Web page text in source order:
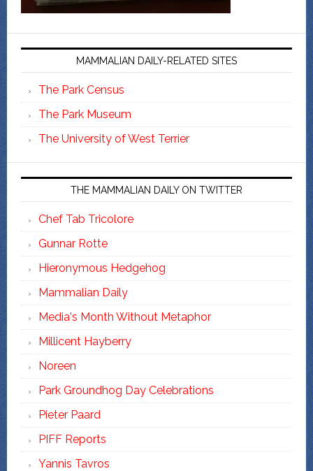
MAMMALIAN DAILY-RELATED SITES
The Park Census
The Park Museum
The University of West Terrier
THE MAMMALIAN DAILY ON TWITTER
Chef Tab Tricolore
Gunnar Rotte
Hieronymous Hedgehog
Mammalian Daily
Media's Month Without Metaphor
Millicent Hayberry
Noreen
Park Groundhog Day Celebrations
Pieter Paard
PIFF Reports
Yannis Tavros